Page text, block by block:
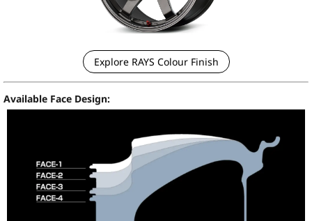
Explore RAYS Colour Finish
Available Face Design: